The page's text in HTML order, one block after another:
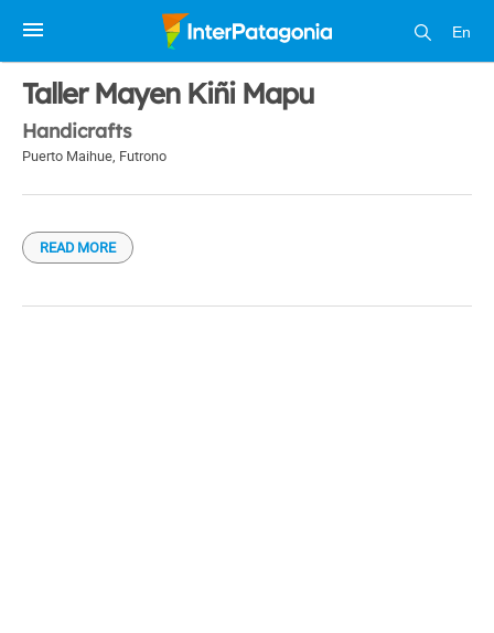
En
1 / 1
Taller Mayen Kiñi Mapu
Handicrafts
Puerto Maihue, Futrono
READ MORE